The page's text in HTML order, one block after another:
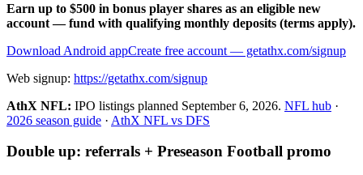
Earn up to $500 in bonus player shares as an eligible new
account — fund with qualifying monthly deposits (terms apply).
Download Android appCreate free account — getathx.com/signup
Web signup: https://getathx.com/signup
AthX NFL: IPO listings planned September 6, 2026. NFL hub ·
2026 season guide · AthX NFL vs DFS
Double up: referrals + Preseason Football promo